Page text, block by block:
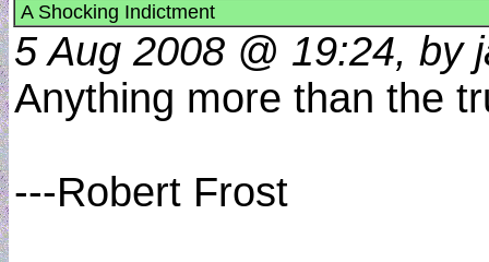
A Shocking Indictment
5 Aug 2008 @ 19:24, by
Anything more than the
---Robert Frost